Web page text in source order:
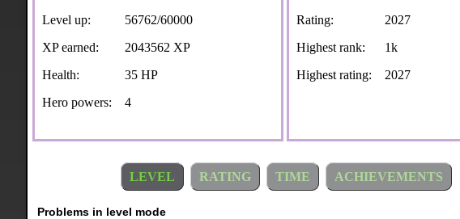
Level up:
56762/60000
XP earned:
2043562 XP
Health:
35 HP
Hero powers:
4
Rating:
2027
Highest rank:
1k
Highest rating:
2027
LEVEL RATING TIME ACHIEVEMENTS
Problems in level mode